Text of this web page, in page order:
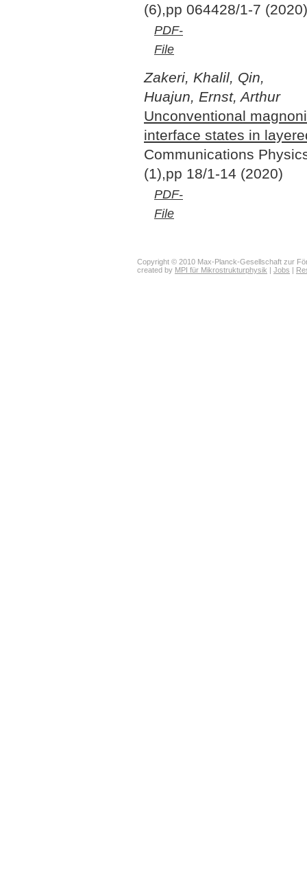
(6),pp 064428/1-7 (2020)
PDF-
File
Zakeri, Khalil, Qin,
Huajun, Ernst, Arthur
Unconventional
interface states in
Communications
(1),pp 18/1-14 (2020)
PDF-
File
Copyright © 2010 Max-Planck-Gesellschaft zur
created by MPI für Mikrostrukturphysik | Jobs |